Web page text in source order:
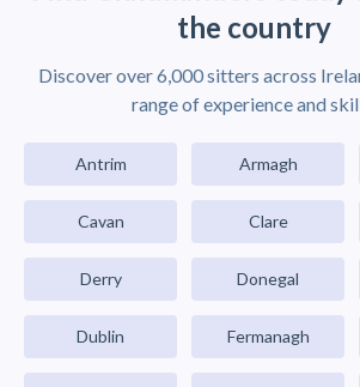
the country
Discover over 6,000 sitters across
range of experience and
Antrim Armagh
Cavan Clare
Derry Donegal
Dublin Fermanagh